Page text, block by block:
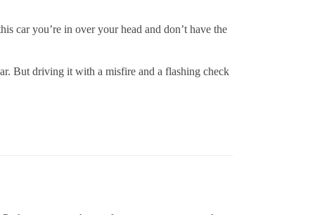
car you’re in over your head and don’t have the
But driving it with a misfire and a flashing check